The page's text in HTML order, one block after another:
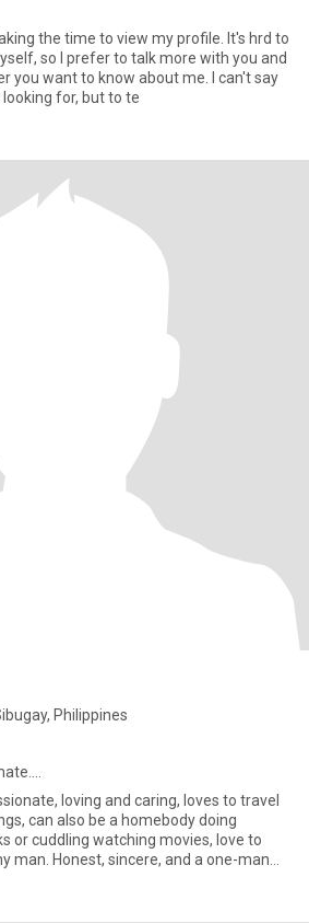
the time to view my profile. It's hrd to
so I prefer to talk more with you and
you want to know about me. I can't say
for, but to te
Philippines
loving and caring, loves to travel
can also be a homebody doing
or cuddling watching movies, love to
man. Honest, sincere, and a one-man